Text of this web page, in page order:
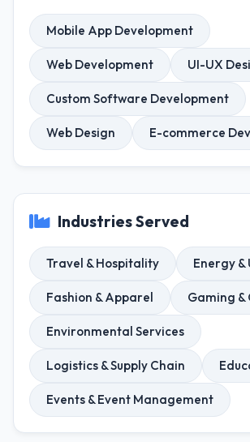
Mobile App Development
Web Development UI-UX
Custom Software Development
Web Design E-commerce
Industries Served
Travel & Hospitality Energy
Fashion & Apparel Gaming &
Environmental Services
Logistics & Supply Chain
Events & Event Management